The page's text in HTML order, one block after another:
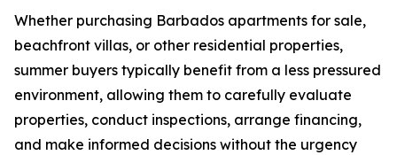
Whether purchasing Barbados apartments for sale,
beachfront villas, or other residential properties,
summer buyers typically benefit from a less pressured
environment, allowing them to carefully evaluate
properties, conduct inspections, arrange financing,
and make informed decisions without the urgency